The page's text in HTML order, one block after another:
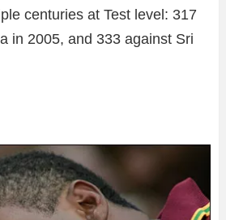
centuries at Test level: 317
in 2005, and 333 against Sri